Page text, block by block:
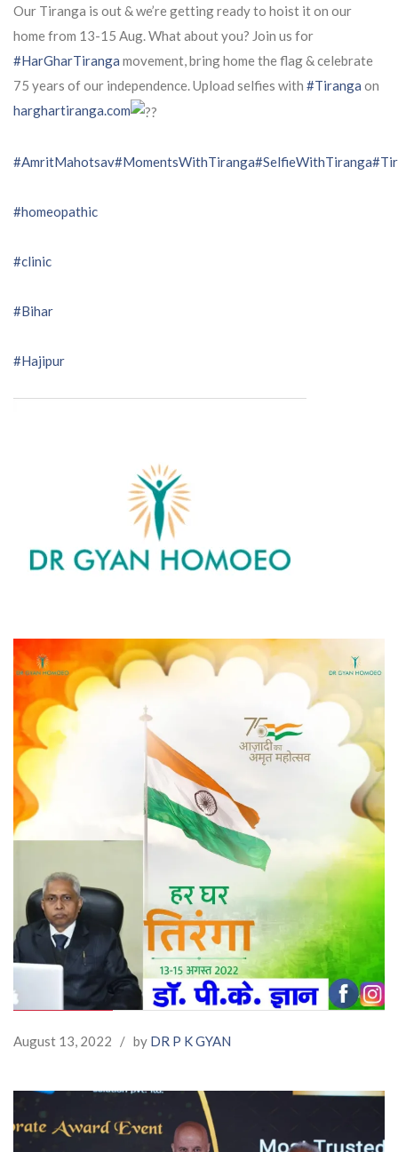
Our Tiranga is out & we’re getting ready to hoist it on our
home from 13-15 Aug. What about you? Join us for
#HarGharTiranga movement, bring home the flag & celebrate
75 years of our independence. Upload selfies with #Tiranga on
harghartiranga.com
#AmritMahotsav#MomentsWithTiranga#SelfieWithTiranga
#homeopathic
#clinic
#Bihar
#Hajipur
August 13, 2022 / by DR P K GYAN